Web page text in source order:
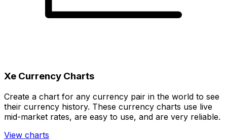
Xe Currency Charts
Create a chart for any currency pair in the world to see
their currency history. These currency charts use live
mid-market rates, are easy to use, and are very reliable.
View charts